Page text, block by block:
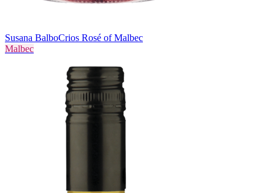
Susana BalboCrios Rosé of Malbec
Malbec